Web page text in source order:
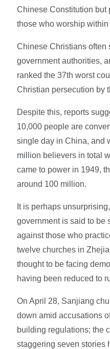
Chinese Constitution but
those who worship
Chinese Christians often
government authorities,
ranked the 37th worst
Christian persecution by
Despite this, reports
10,000 people are
single day in China, and
million believers in total
came to power in 1949,
around 100 million.
It is perhaps
government is said to be
against those who
twelve churches in
thought to be facing
having been reduced to
On April 28, Sanjiang
down amid accusations
building regulations; the
staggering seven stories